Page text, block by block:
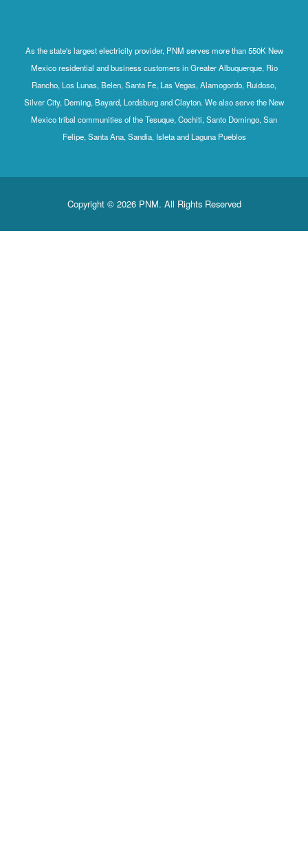
As the state's largest electricity provider, PNM serves more than 550K New
Mexico residential and business customers in Greater Albuquerque, Rio
Rancho, Los Lunas, Belen, Santa Fe, Las Vegas, Alamogordo, Ruidoso,
Silver City, Deming, Bayard, Lordsburg and Clayton. We also serve the New
Mexico tribal communities of the Tesuque, Cochiti, Santo Domingo, San
Felipe, Santa Ana, Sandia, Isleta and Laguna Pueblos
Copyright © 2026 PNM. All Rights Reserved